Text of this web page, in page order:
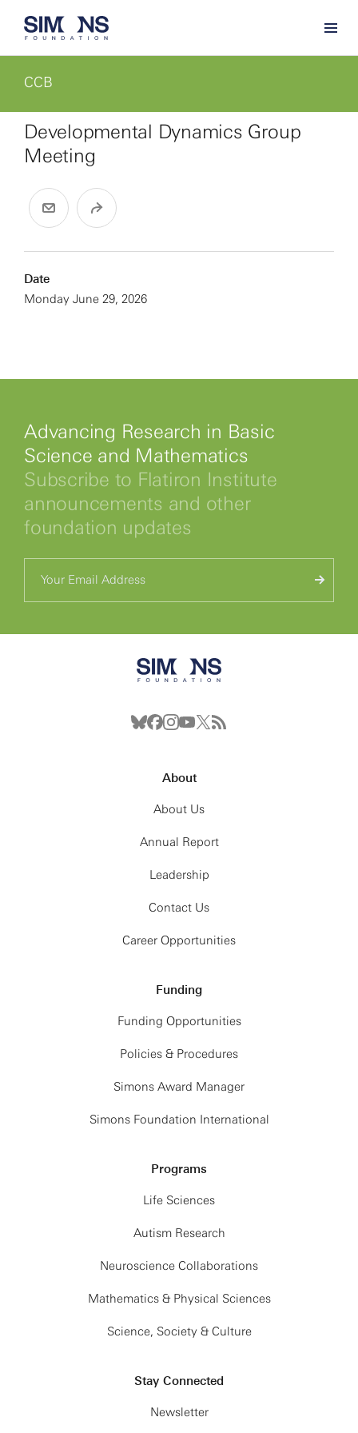
CCB
Developmental Dynamics Group
Meeting
Date
Monday June 29, 2026
Advancing Research in Basic
Science and Mathematics
Subscribe to Flatiron Institute
announcements and other
foundation updates
About
About Us
Annual Report
Leadership
Contact Us
Career Opportunities
Funding
Funding Opportunities
Policies & Procedures
Simons Award Manager
Simons Foundation International
Programs
Life Sciences
Autism Research
Neuroscience Collaborations
Mathematics & Physical Sciences
Science, Society & Culture
Stay Connected
Newsletter